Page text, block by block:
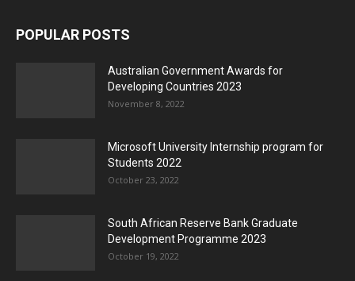
POPULAR POSTS
Australian Government Awards for
Developing Countries 2023
November 8, 2022
Microsoft University Internship program for
Students 2022
October 23, 2022
South African Reserve Bank Graduate
Development Programme 2023
October 19, 2022